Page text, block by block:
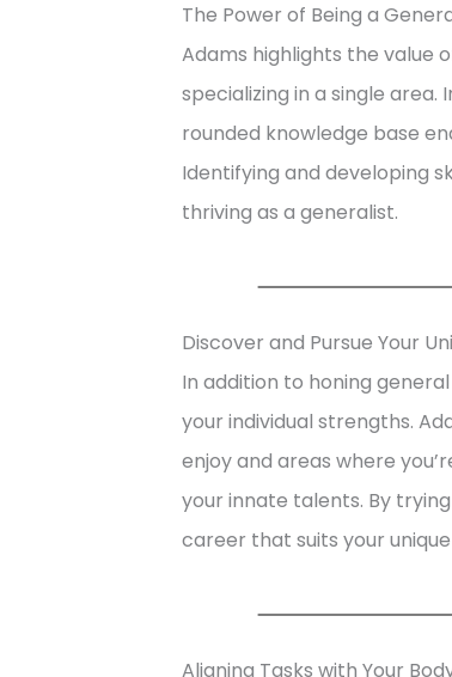
The Power of Being a
Adams highlights the value
specializing in a single area.
rounded knowledge base
Identifying and developing
thriving as a generalist.
Discover and Pursue Your
In addition to honing
your individual strengths.
enjoy and areas where
your innate talents. By
career that suits your unique
Aligning Tasks with Your